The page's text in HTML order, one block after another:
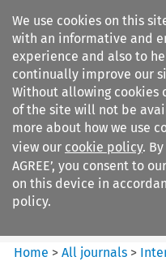
We use cookies on this
with an informative and
experience and also to
continually improve our
Without allowing cookies
of the site will not be
more about how we use
view our cookie policy.
AGREE’, you consent to
on this device in
policy.
Search
Intertax
Home >All journals >